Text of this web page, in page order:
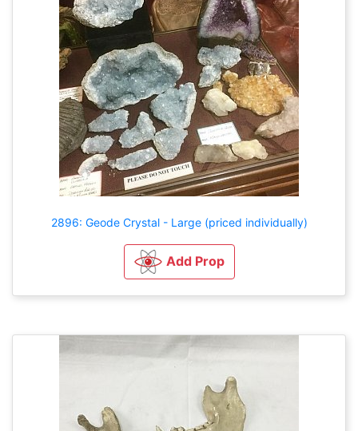
2896: Geode Crystal - Large (priced individually)
Add Prop